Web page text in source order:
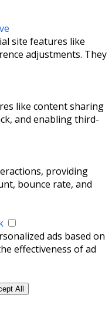
site features like
adjustments. They
like content sharing
and enabling third-
providing
bounce rate, and
ads based on
effectiveness of ad
All